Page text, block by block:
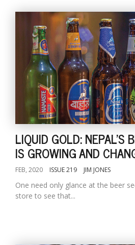
LIQUID GOLD: NEPAL'S
IS GROWING AND
FEB, 2020 ISSUE 219 JIM JONES
One need only glance at the beer
store to see that...